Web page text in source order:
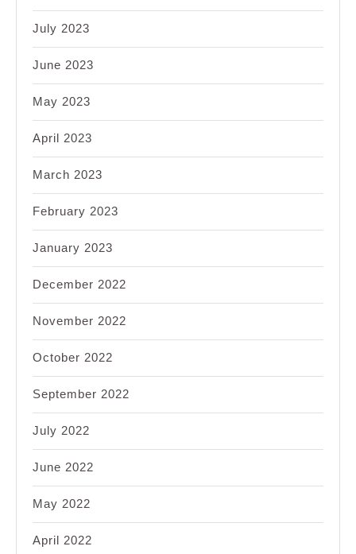
July 2023
June 2023
May 2023
April 2023
March 2023
February 2023
January 2023
December 2022
November 2022
October 2022
September 2022
July 2022
June 2022
May 2022
April 2022